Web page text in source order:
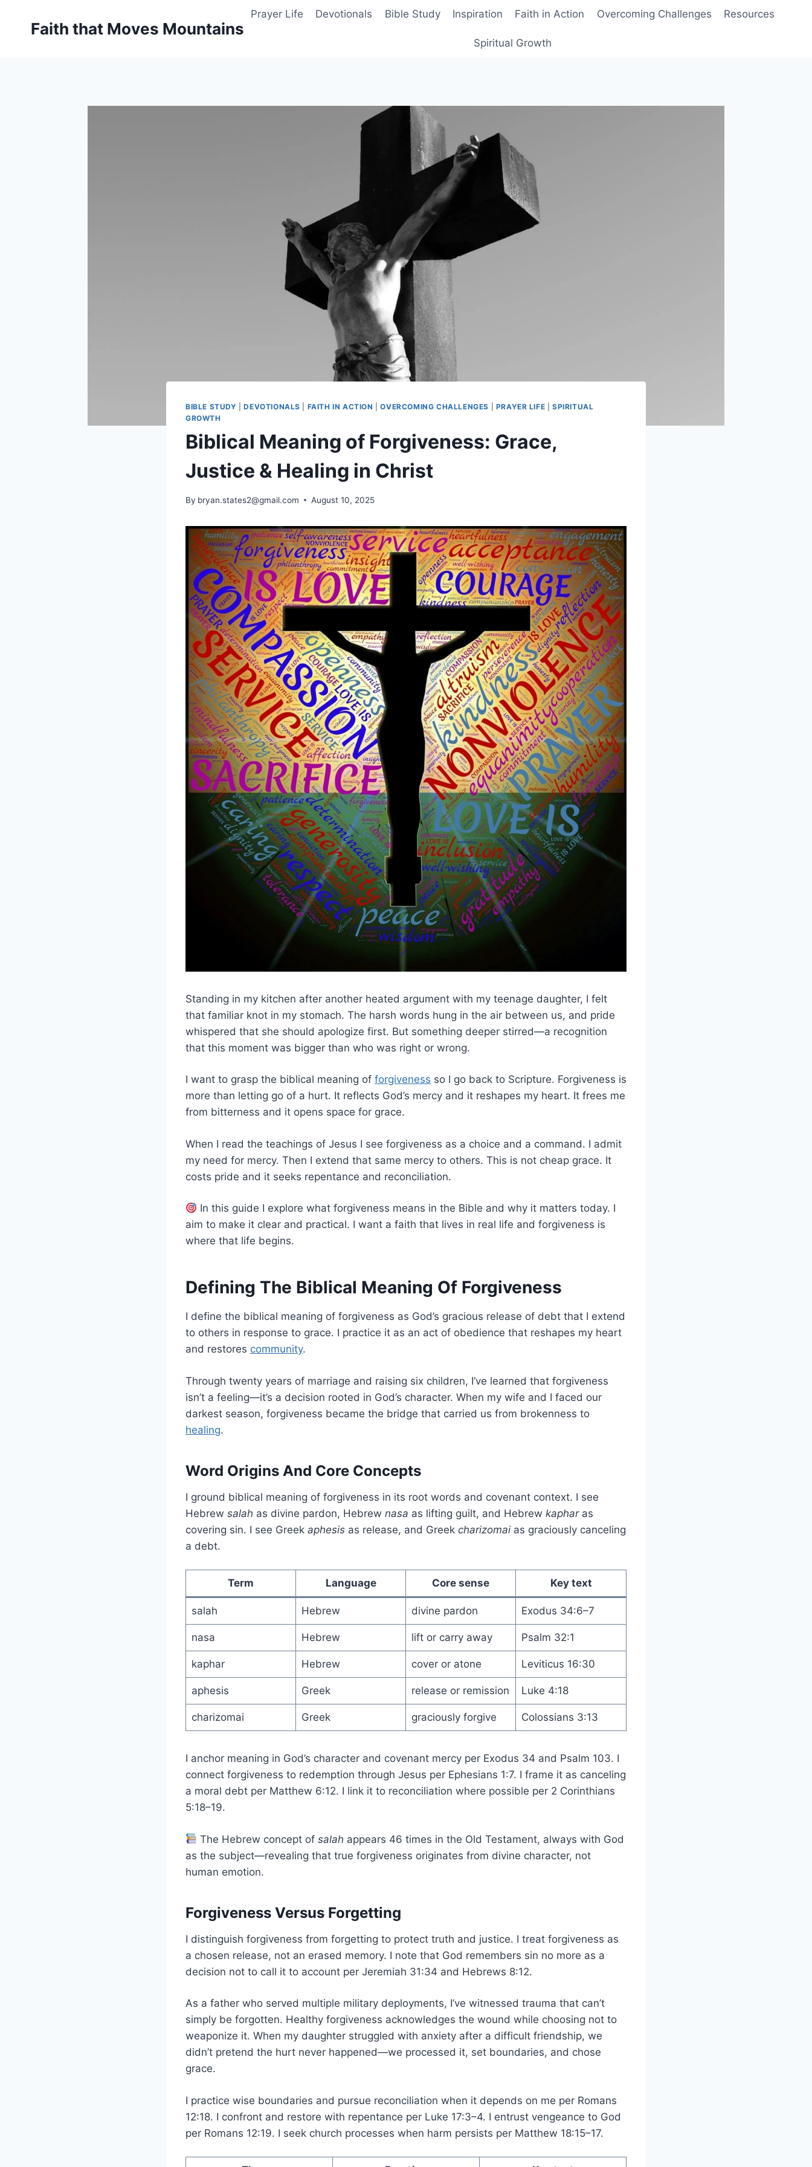
Faith that Moves Mountains
Prayer Life Devotionals Bible Study Inspiration Faith in Action Overcoming Challenges Resources
Spiritual Growth
BIBLE STUDY |DEVOTIONALS FAITH IN ACTION |OVERCOMING CHALLENGES PRAYER LIFE |SPIRITUAL
GROWTH
Biblical Meaning of Forgiveness: Grace,
Justice & Healing in Christ
By bryan.states2@gmail.com August 10, 2025
Standing in my kitchen after another heated argument with my teenage daughter, I felt
that familiar knot in my stomach. The harsh words hung in the air between us, and pride
whispered that she should apologize first. But something deeper stirred—a recognition
that this moment was bigger than who was right or wrong.
I want to grasp the biblical meaning of forgiveness so I go back to Scripture. Forgiveness is
more than letting go of a hurt. It reflects God’s mercy and it reshapes my heart. It frees me
from bitterness and it opens space for grace.
When I read the teachings of Jesus I see forgiveness as a choice and a command. I admit
my need for mercy. Then I extend that same mercy to others. This is not cheap grace. It
costs pride and it seeks repentance and reconciliation.
In this guide I explore what forgiveness means in the Bible and why it matters today. I
aim to make it clear and practical. I want a faith that lives in real life and forgiveness is
where that life begins.
Defining The Biblical Meaning Of Forgiveness
I define the biblical meaning of forgiveness as God’s gracious release of debt that I extend
to others in response to grace. I practice it as an act of obedience that reshapes my heart
and restores community.
Through twenty years of marriage and raising six children, I’ve learned that forgiveness
isn’t a feeling—it’s a decision rooted in God’s character. When my wife and I faced our
darkest season, forgiveness became the bridge that carried us from brokenness to
healing.
Word Origins And Core Concepts
I ground biblical meaning of forgiveness in its root words and covenant context. I see
Hebrew salah as divine pardon, Hebrew nasa as lifting guilt, and Hebrew kapharas
covering sin. I see Greek aphesis as release, and Greek charizomai as graciously canceling
a debt.
Term Language Core sense Key text
salah Hebrew divine pardon Exodus 34:6–7
nasa Hebrew lift or carry away Psalm 32:1
kaphar Hebrew cover or atone Leviticus 16:30
aphesis Greek release or remission Luke 4:18
charizomai Greek graciously forgive Colossians 3:13
I anchor meaning in God’s character and covenant mercy per Exodus 34 and Psalm 103. I
connect forgiveness to redemption through Jesus per Ephesians 1:7. I frame it as canceling
a moral debt per Matthew 6:12. I link it to reconciliation where possible per 2 Corinthians
5:18–19.
The Hebrew concept ofsalah appears 46 times in the Old Testament, always with God
as the subject—revealing that true forgiveness originates from divine character, not
human emotion.
Forgiveness Versus Forgetting
I distinguish forgiveness from forgetting to protect truth and justice. I treat forgiveness as
a chosen release, not an erased memory. I note that God remembers sin no more as a
decision not to call it to account per Jeremiah 31:34 and Hebrews 8:12.
As a father who served multiple military deployments, I’ve witnessed trauma that can’t
simply be forgotten. Healthy forgiveness acknowledges the wound while choosing not to
weaponize it. When my daughter struggled with anxiety after a difficult friendship, we
didn’t pretend the hurt never happened—we processed it, set boundaries, and chose
grace.
I practice wise boundaries and pursue reconciliation when it depends on me per Romans
12:18. I confront and restore with repentance per Luke 17:3–4. I entrust vengeance to God
per Romans 12:19. I seek church processes when harm persists per Matthew 18:15–17.